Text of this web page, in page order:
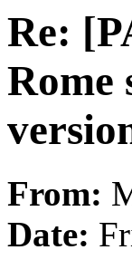
Re:
Rome
From:
Date: